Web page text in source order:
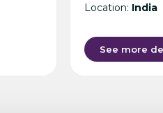
Location: India
See more